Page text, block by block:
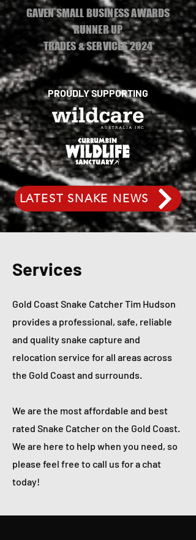
GAVEN SMALL BUSINESS AWARDS
RUNNER UP
TRADES & SERVICES 2024
PROUDLY SUPPORTING
LATEST SNAKE NEWS
Services
Gold Coast Snake Catcher Tim Hudson
provides a professional, safe, reliable
and quality snake capture and
relocation service for all areas across
the Gold Coast and surrounds.
We are the most affordable and best
rated Snake Catcher on the Gold Coast.
We are here to help when you need, so
please feel free to call us for a chat
today!